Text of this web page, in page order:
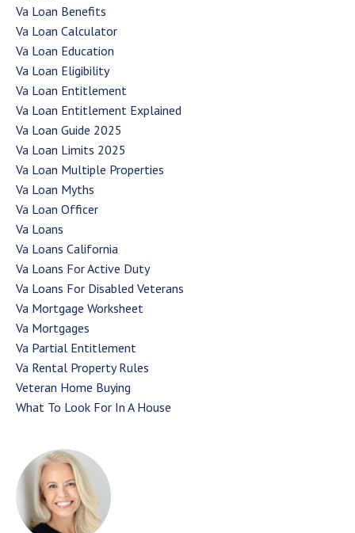
Va Loan Benefits
Va Loan Calculator
Va Loan Education
Va Loan Eligibility
Va Loan Entitlement
Va Loan Entitlement Explained
Va Loan Guide 2025
Va Loan Limits 2025
Va Loan Multiple Properties
Va Loan Myths
Va Loan Officer
Va Loans
Va Loans California
Va Loans For Active Duty
Va Loans For Disabled Veterans
Va Mortgage Worksheet
Va Mortgages
Va Partial Entitlement
Va Rental Property Rules
Veteran Home Buying
What To Look For In A House